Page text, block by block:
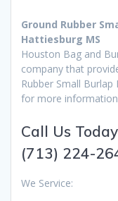
Ground Rubber
Hattiesburg MS
Houston Bag and
company that
Rubber Small
for more
Call Us
(713) 224-
We Service: